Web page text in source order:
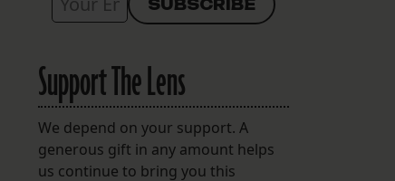
Support The Lens
We depend on your support. A
generous gift in any amount helps
us continue to bring you this